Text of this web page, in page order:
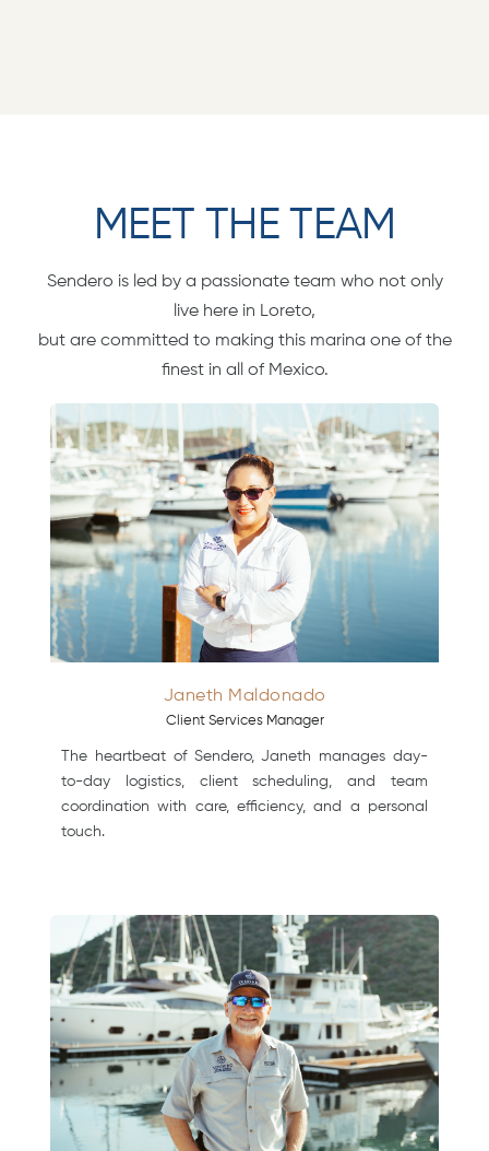
MEET THE TEAM
Sendero is led by a passionate team who not only
live here in Loreto,
but are committed to making this marina one of the
finest in all of Mexico.
Janeth Maldonado
Client Services Manager
The heartbeat of Sendero, Janeth manages day-
to-day logistics, client scheduling, and team
coordination with care, efficiency, and a personal
touch.